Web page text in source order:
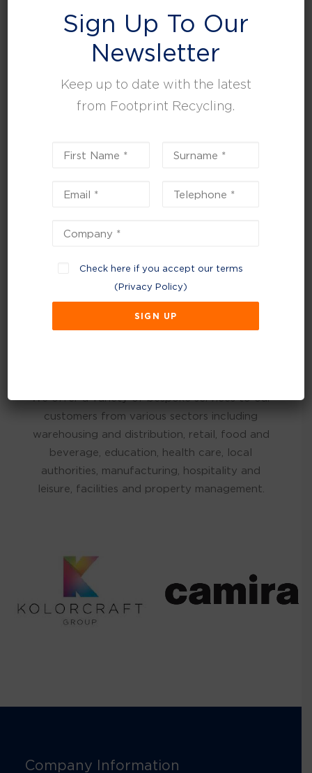
PLASTICS
WEEE
WOOD
HAZARDOUS WASTE
customers from various sectors including
warehousing and distribution, retail, food and
beverage, education, health care, local
authorities, manufacturing, hospitality and
leisure, facilities and property management.
Company Information
Sign Up To Our
Newsletter
Keep up to date with the latest
from Footprint Recycling.
Check here if you accept our terms
(Privacy Policy)